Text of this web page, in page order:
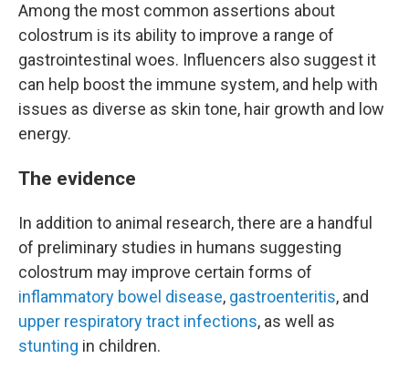
Among the most common assertions about
colostrum is its ability to improve a range of
gastrointestinal woes. Influencers also suggest it
can help boost the immune system, and help with
issues as diverse as skin tone, hair growth and low
energy.
The evidence
In addition to animal research, there are a handful
of preliminary studies in humans suggesting
colostrum may improve certain forms of
inflammatory bowel disease, gastroenteritis, and
upper respiratory tract infections, as well as
stunting in children.